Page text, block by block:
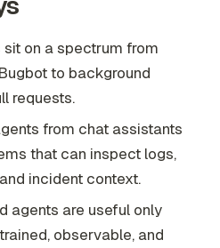
on a spectrum from
to background
requests.
from chat assistants
that can inspect logs,
incident context.
agents are useful only
observable, and